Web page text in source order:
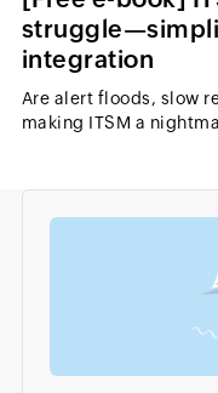
integration
Are alert floods, slow
making ITSM a